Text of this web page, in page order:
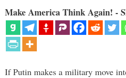
Make America Think Again! -
If Putin makes a military move